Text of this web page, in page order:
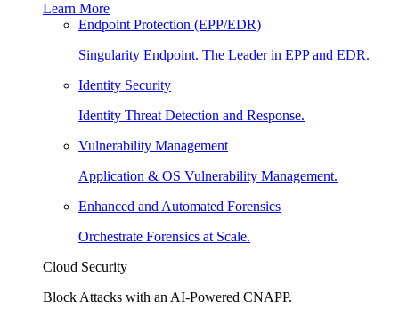
Learn More
Endpoint Protection (EPP/EDR)
Singularity Endpoint. The Leader in EPP and EDR.
Identity Security
Identity Threat Detection and Response.
Vulnerability Management
Application & OS Vulnerability Management.
Enhanced and Automated Forensics
Orchestrate Forensics at Scale.
Cloud Security
Block Attacks with an AI-Powered CNAPP.